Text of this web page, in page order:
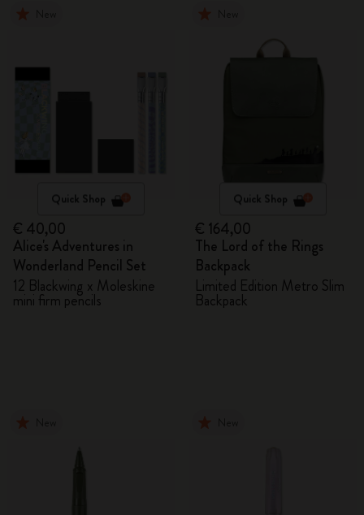
Quick Shop
€ 40,00
Alice's Adventures in
Wonderland Pencil Set
12 Blackwing x Moleskine
mini firm pencils
Quick Shop
€ 164,00
The Lord of the Rings
Backpack
Limited Edition Metro Slim
Backpack